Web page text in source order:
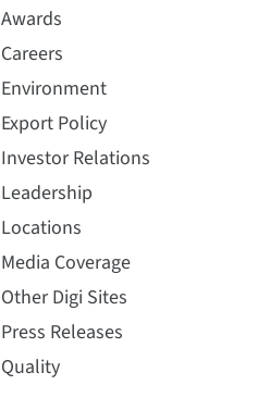
Awards
Careers
Environment
Export Policy
Investor Relations
Leadership
Locations
Media Coverage
Other Digi Sites
Press Releases
Quality